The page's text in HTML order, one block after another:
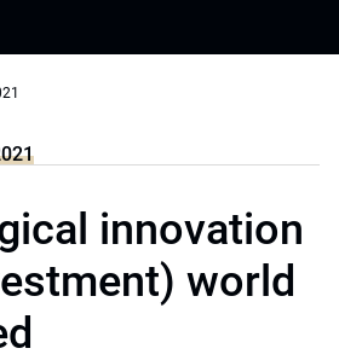
innovation
world